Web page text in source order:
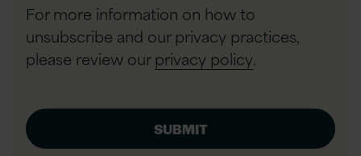
For more information on how to
unsubscribe and our privacy practices,
please review ourprivacy policy.